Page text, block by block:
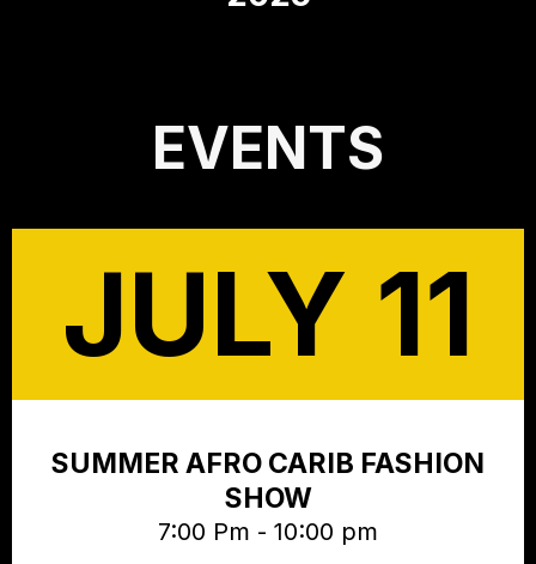
EVENTS
JULY 11
SUMMER AFRO CARIB FASHION
SHOW
7:00 Pm - 10:00 pm